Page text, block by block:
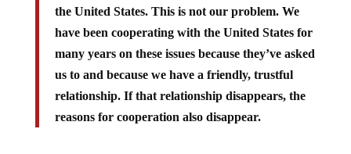
the United States. This is not our problem. We
have been cooperating with the United States for
many years on these issues because they’ve asked
us to and because we have a friendly, trustful
relationship. If that relationship disappears, the
reasons for cooperation also disappear.